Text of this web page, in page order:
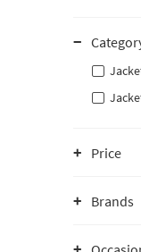
Price
Brands